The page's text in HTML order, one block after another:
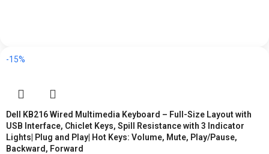
-15%
Dell KB216 Wired Multimedia Keyboard – Full-Size Layout with
USB Interface, Chiclet Keys, Spill Resistance with 3 Indicator
Lights| Plug and Play| Hot Keys: Volume, Mute, Play/Pause,
Backward, Forward